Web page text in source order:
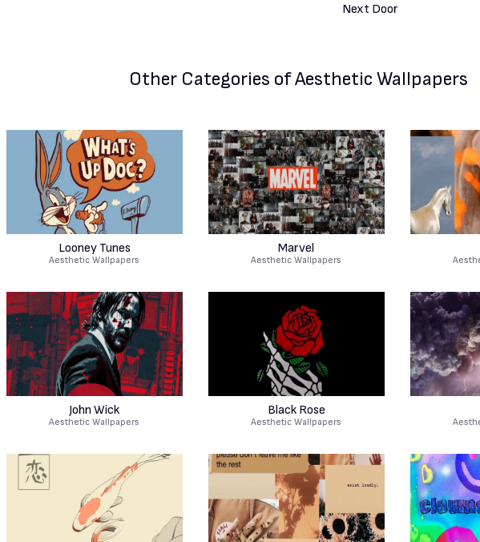
Other Categories of Aesthetic Wallpapers
Looney Tunes
Aesthetic Wallpapers
Marvel
Aesthetic Wallpapers
John Wick
Aesthetic Wallpapers
Black Rose
Aesthetic Wallpapers